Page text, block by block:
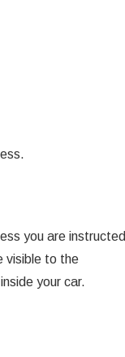
you are instructed
visible to the
your car.